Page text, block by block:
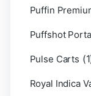
Puffin
Puffshot
Pulse Carts
Royal Indica